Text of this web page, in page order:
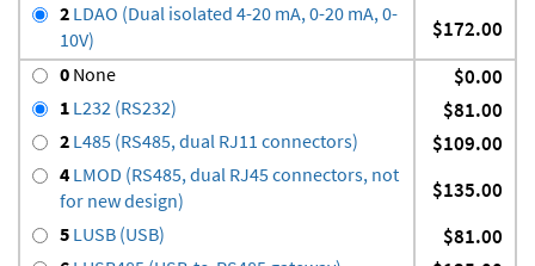
2 LDAO (Dual isolated 4-20 mA, 0-20 mA, 0-
10V)
$172.00
0 None $0.00
1 L232 (RS232) $81.00
2 L485 (RS485, dual RJ11 connectors) $109.00
4 LMOD (RS485, dual RJ45 connectors, not
for new design)
$135.00
5 LUSB (USB) $81.00